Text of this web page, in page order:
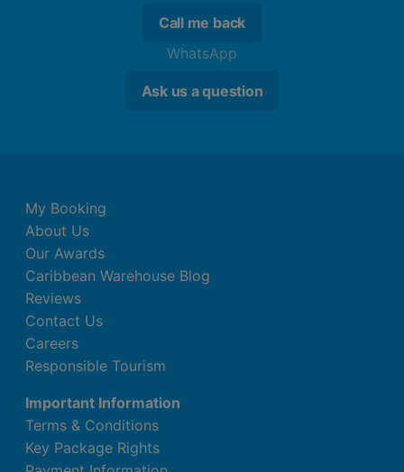
Call me back
WhatsApp
Ask us a question
My Booking
About Us
Our Awards
Caribbean Warehouse Blog
Reviews
Contact Us
Careers
Responsible Tourism
Important Information
Terms & Conditions
Key Package Rights